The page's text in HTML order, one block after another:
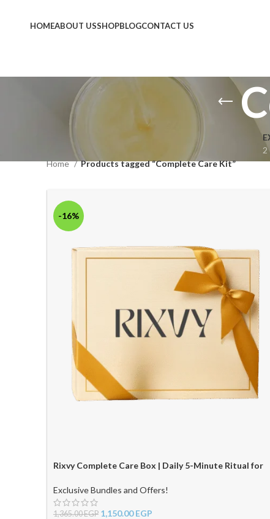
HOMEABOUT USSHOPBLOGCONTACT US
2
Home
Products tagged “Complete Care Kit”
-16%
Rixvy Complete Care Box | Daily 5-Minute Ritual for
Exclusive Bundles and Offers!
1,365.00EGP 1,150.00EGP